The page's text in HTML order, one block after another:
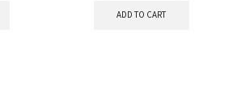
ADD TO CART